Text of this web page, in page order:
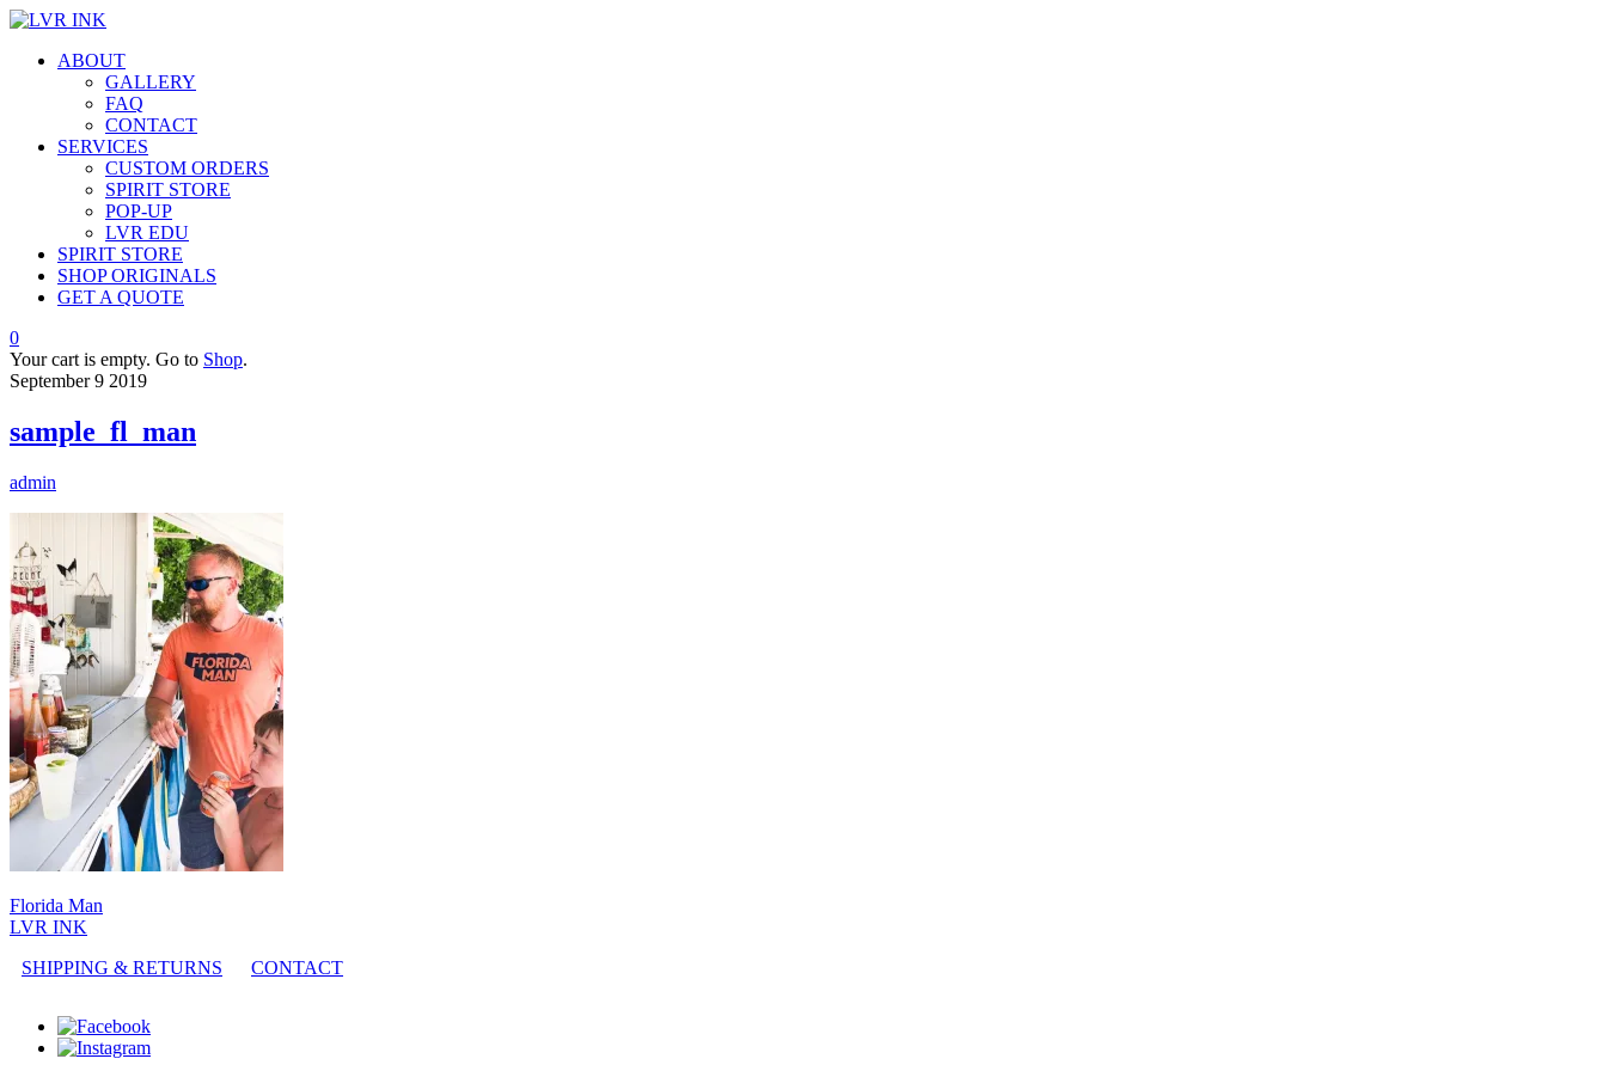
ABOUT
GALLERY
FAQ
CONTACT
SERVICES
CUSTOM ORDERS
SPIRIT STORE
POP-UP
LVR EDU
SPIRIT STORE
SHOP ORIGINALS
GET A QUOTE
0
Your cart is empty. Go to Shop.
September 9 2019
sample_fl_man
admin
Florida Man
LVR INK
SHIPPING & RETURNS
CONTACT